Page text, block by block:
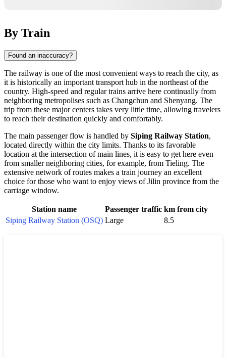
By Train
Found an inaccuracy?
The railway is one of the most convenient ways to reach the city, as
it is historically an important transport hub in the northeast of the
country. High-speed and regular trains arrive here continually from
neighboring metropolises such as Changchun and Shenyang. The
trip from these major centers takes very little time, allowing travelers
to reach their destination quickly and comfortably.
The main passenger flow is handled by Siping Railway Station,
located directly within the city limits. Thanks to its favorable
location at the intersection of main lines, it is easy to get here even
from smaller neighboring cities, for example, from Tieling. The
extensive network of routes makes a train journey an excellent
choice for those who want to enjoy views of Jilin province from the
carriage window.
Station name Passenger traffic km from city
Siping Railway Station (OSQ) Large 8.5